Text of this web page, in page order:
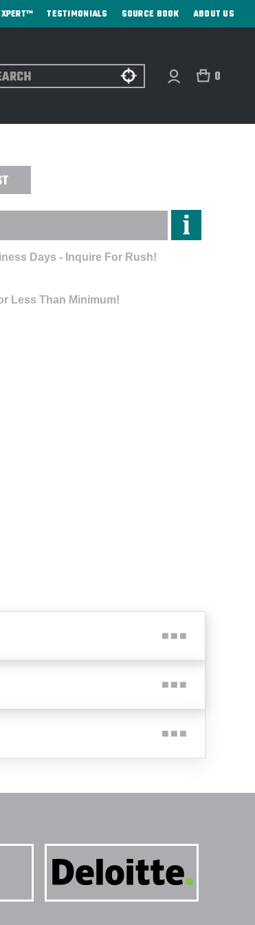
TESTIMONIALS SOURCE BOOK ABOUT US
0
Days - Inquire For Rush!
Less Than Minimum!